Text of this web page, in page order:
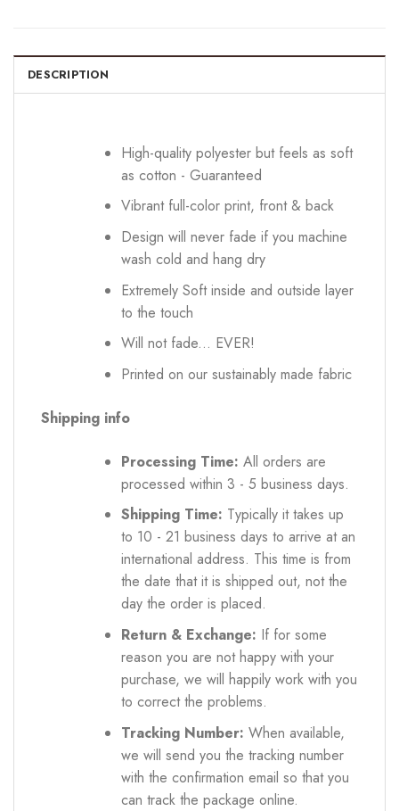
DESCRIPTION
High-quality polyester but feels as soft
as cotton - Guaranteed
Vibrant full-color print, front & back
Design will never fade if you machine
wash cold and hang dry
Extremely Soft inside and outside layer
to the touch
Will not fade... EVER!
Printed on our sustainably made fabric
Shipping info
Processing Time: All orders are
processed within 3 - 5 business days.
Shipping Time: Typically it takes up
to 10 - 21 business days to arrive at an
international address. This time is from
the date that it is shipped out, not the
day the order is placed.
Return & Exchange: If for some
reason you are not happy with your
purchase, we will happily work with you
to correct the problems.
Tracking Number: When available,
we will send you the tracking number
with the confirmation email so that you
can track the package online.